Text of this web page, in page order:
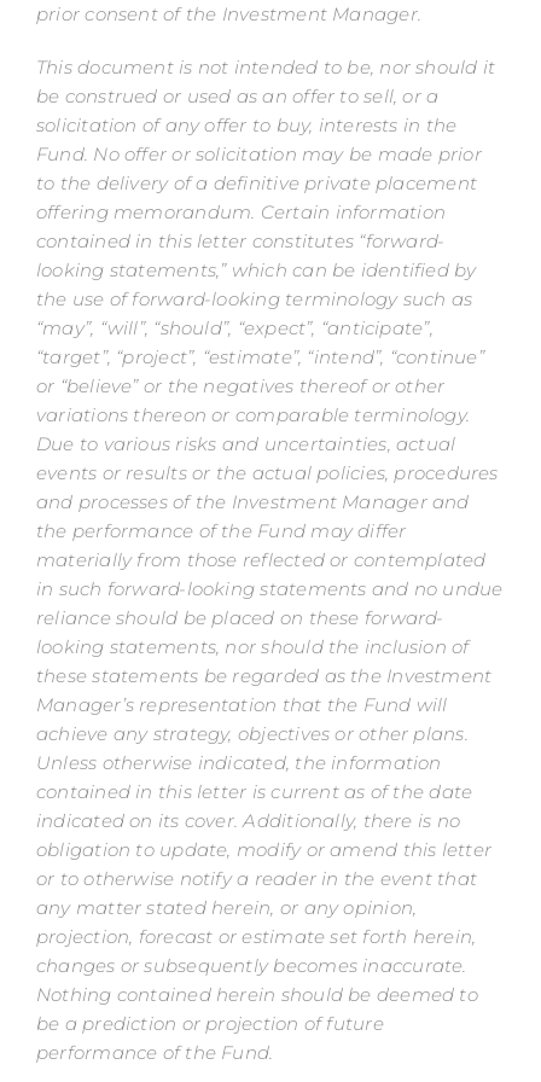
prior consent of the Investment Manager.
This document is not intended to be, nor should it
be construed or used as an offer to sell, or a
solicitation of any offer to buy, interests in the
Fund. No offer or solicitation may be made prior
to the delivery of a definitive private placement
offering memorandum. Certain information
contained in this letter constitutes “forward-
looking statements,” which can be identified by
the use of forward-looking terminology such as
“may”, “will”, “should”, “expect”, “anticipate”,
“target”, “project”, “estimate”, “intend”, “continue”
or “believe” or the negatives thereof or other
variations thereon or comparable terminology.
Due to various risks and uncertainties, actual
events or results or the actual policies, procedures
and processes of the Investment Manager and
the performance of the Fund may differ
materially from those reflected or contemplated
in such forward-looking statements and no undue
reliance should be placed on these forward-
looking statements, nor should the inclusion of
these statements be regarded as the Investment
Manager’s representation that the Fund will
achieve any strategy, objectives or other plans.
Unless otherwise indicated, the information
contained in this letter is current as of the date
indicated on its cover. Additionally, there is no
obligation to update, modify or amend this letter
or to otherwise notify a reader in the event that
any matter stated herein, or any opinion,
projection, forecast or estimate set forth herein,
changes or subsequently becomes inaccurate.
Nothing contained herein should be deemed to
be a prediction or projection of future
performance of the Fund.